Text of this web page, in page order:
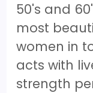
50's and
most
women in
acts with
strength